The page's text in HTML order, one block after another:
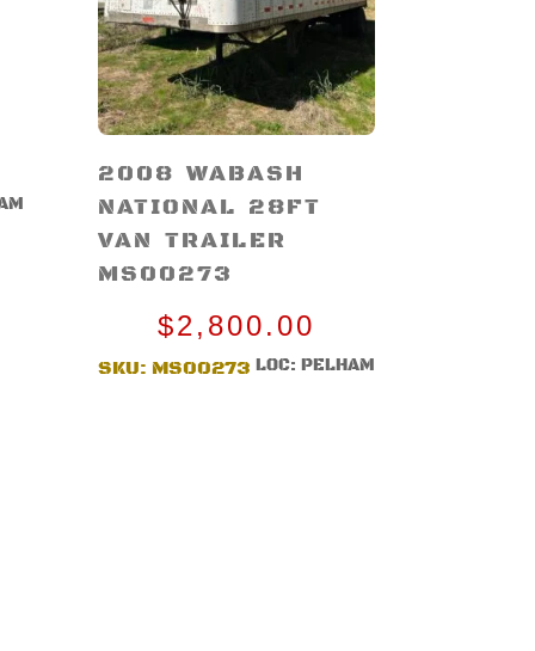
2008 WABASH
NATIONAL 28FT
VAN TRAILER
MS00273
$2,800.00
SKU: MS00273 LOC: PELHAM